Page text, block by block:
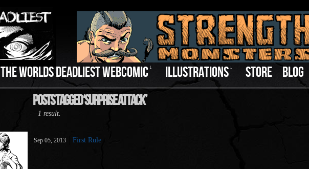
THE WORLDS DEADLIEST WEBCOMIC ↓ ILLUSTRATIONS ↓ STORE BLOG
Posts Tagged ‘Surprise Attack’
1 result.
Sep 05, 2013 First Rule